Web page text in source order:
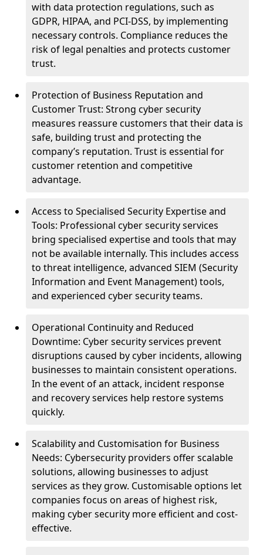
with data protection regulations, such as
GDPR, HIPAA, and PCI-DSS, by implementing
necessary controls. Compliance reduces the
risk of legal penalties and protects customer
trust.
Protection of Business Reputation and
Customer Trust: Strong cyber security
measures reassure customers that their data is
safe, building trust and protecting the
company’s reputation. Trust is essential for
customer retention and competitive
advantage.
Access to Specialised Security Expertise and
Tools: Professional cyber security services
bring specialised expertise and tools that may
not be available internally. This includes access
to threat intelligence, advanced SIEM (Security
Information and Event Management) tools,
and experienced cyber security teams.
Operational Continuity and Reduced
Downtime: Cyber security services prevent
disruptions caused by cyber incidents, allowing
businesses to maintain consistent operations.
In the event of an attack, incident response
and recovery services help restore systems
quickly.
Scalability and Customisation for Business
Needs: Cybersecurity providers offer scalable
solutions, allowing businesses to adjust
services as they grow. Customisable options let
companies focus on areas of highest risk,
making cyber security more efficient and cost-
effective.